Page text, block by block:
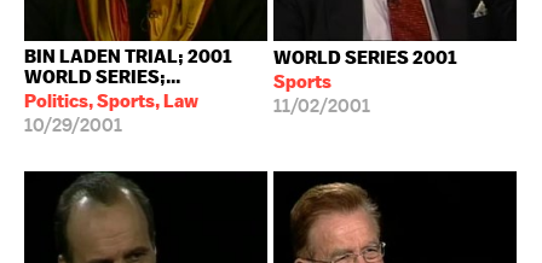
BIN LADEN TRIAL; 2001
WORLD SERIES;...
Politics, Sports, Law
10/29/2001
WORLD SERIES 2001
Sports
11/02/2001